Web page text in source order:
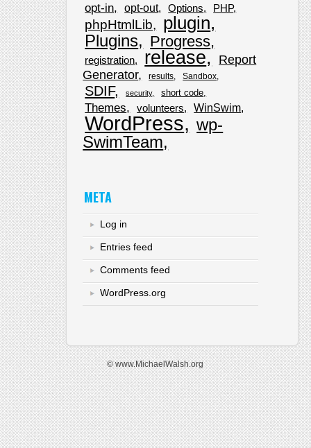
opt-in opt-out Options PHP
phpHtmlLib plugin
Plugins Progress
registration release
Report
Generator
results Sandbox
SDIF security short code
Themes volunteers WinSwim
WordPress
wp-
SwimTeam
META
Log in
Entries feed
Comments feed
WordPress.org
© www.MichaelWalsh.org